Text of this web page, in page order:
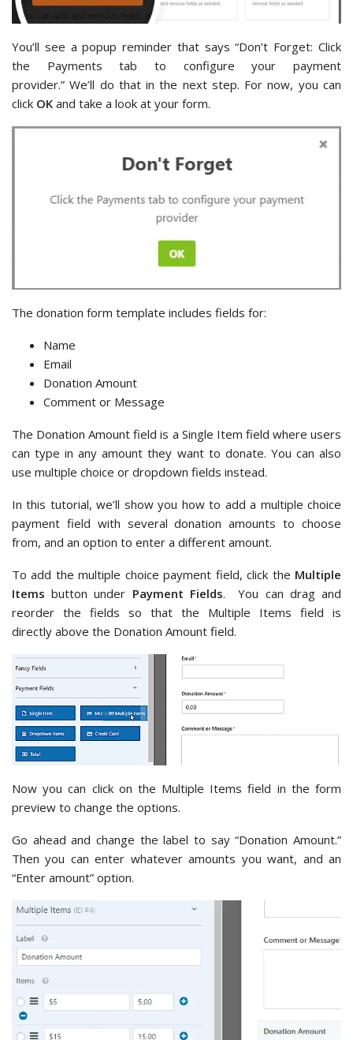
You’ll see a popup reminder that says “Don’t Forget: Click
the Payments tab to configure your payment
provider.” We’ll do that in the next step. For now, you can
click OK and take a look at your form.
The donation form template includes fields for:
Name
Email
Donation Amount
Comment or Message
The Donation Amount field is a Single Item field where users
can type in any amount they want to donate. You can also
use multiple choice or dropdown fields instead.
In this tutorial, we’ll show you how to add a multiple choice
payment field with several donation amounts to choose
from, and an option to enter a different amount.
To add the multiple choice payment field, click the Multiple
Items button under Payment Fields. You can drag and
reorder the fields so that the Multiple Items field is
directly above the Donation Amount field.
Now you can click on the Multiple Items field in the form
preview to change the options.
Go ahead and change the label to say “Donation Amount.”
Then you can enter whatever amounts you want, and an
“Enter amount” option.